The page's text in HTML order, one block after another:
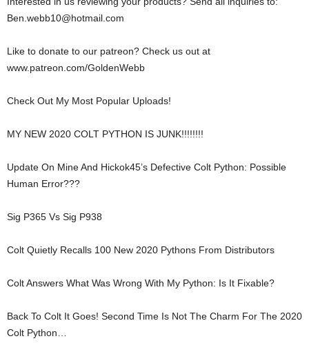
Ben.webb10@hotmail.com
Like to donate to our patreon? Check us out at
www.patreon.com/GoldenWebb
Check Out My Most Popular Uploads!
MY NEW 2020 COLT PYTHON IS JUNK!!!!!!!!
Update On Mine And Hickok45’s Defective Colt Python: Possible
Human Error???
Sig P365 Vs Sig P938
Colt Quietly Recalls 100 New 2020 Pythons From Distributors
Colt Answers What Was Wrong With My Python: Is It Fixable?
Back To Colt It Goes! Second Time Is Not The Charm For The 2020
Colt Python…